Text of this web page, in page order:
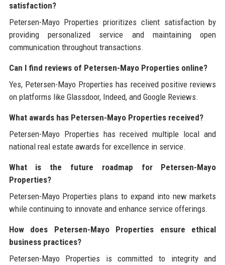
satisfaction?
Petersen-Mayo Properties prioritizes client satisfaction by
providing personalized service and maintaining open
communication throughout transactions.
Can I find reviews of Petersen-Mayo Properties online?
Yes, Petersen-Mayo Properties has received positive reviews
on platforms like Glassdoor, Indeed, and Google Reviews.
What awards has Petersen-Mayo Properties received?
Petersen-Mayo Properties has received multiple local and
national real estate awards for excellence in service.
What is the future roadmap for Petersen-Mayo
Properties?
Petersen-Mayo Properties plans to expand into new markets
while continuing to innovate and enhance service offerings.
How does Petersen-Mayo Properties ensure ethical
business practices?
Petersen-Mayo Properties is committed to integrity and